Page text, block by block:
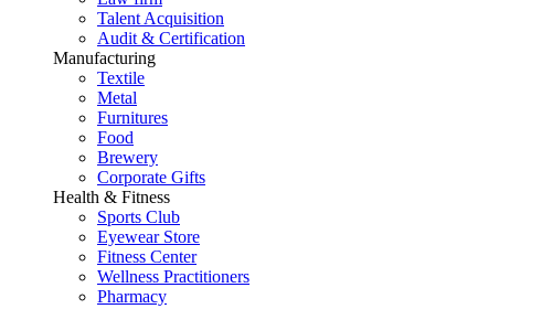
Talent Acquisition
Audit & Certification
Manufacturing
Textile
Metal
Furnitures
Food
Brewery
Corporate Gifts
Health & Fitness
Sports Club
Eyewear Store
Fitness Center
Wellness Practitioners
Pharmacy